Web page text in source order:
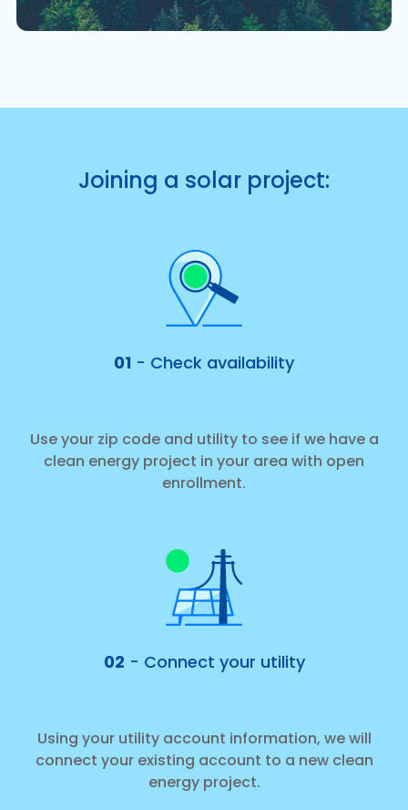
Joining a solar project:
01 - Check availability
Use your zip code and utility to see if we have a
clean energy project in your area with open
enrollment.
02 - Connect your utility
Using your utility account information, we will
connect your existing account to a new clean
energy project.